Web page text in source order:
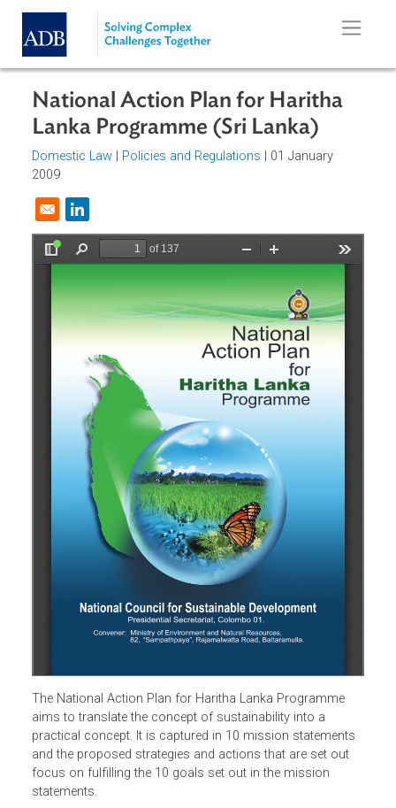
Skip to main content
National Action Plan for Haritha
Lanka Programme (Sri Lanka)
Domestic Law
2009
Opens in a new window
The National Action Plan for Haritha Lanka Programme
aims to translate the concept of sustainability into a